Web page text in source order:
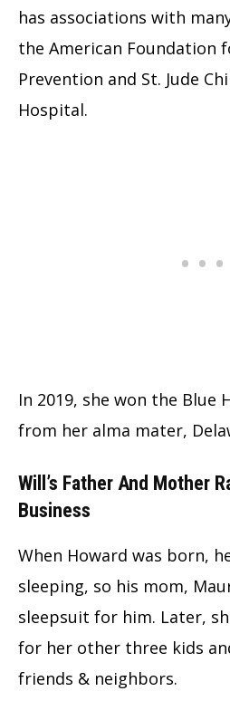
has associations with
the American Foundation
Prevention and St. Jude
Hospital.
In 2019, she won the Blue
from her alma mater,
Will’s Father And Mother
Business
When Howard was born,
sleeping, so his mom,
sleepsuit for him. Later,
for her other three kids
friends & neighbors.